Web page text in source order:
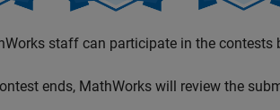
staff can participate in the
ends, MathWorks will review the